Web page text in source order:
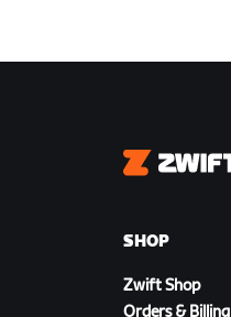
Zwift
SHOP
Zwift Shop
Orders & Billing